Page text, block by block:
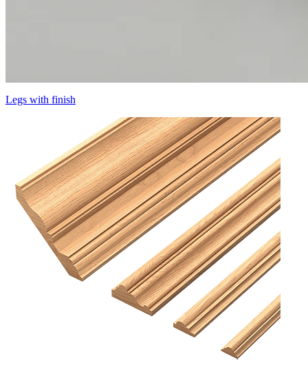
Legs with finish